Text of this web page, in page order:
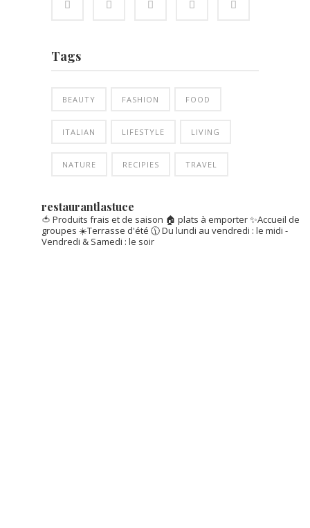
Tags
BEAUTY FASHION FOOD
ITALIAN LIFESTYLE LIVING
NATURE RECIPIES TRAVEL
restaurantlastuce
🍅 Produits frais et de saison 🏠 plats à emporter✨Accueil de
groupes ☀️Terrasse d'été 🕦 Du lundi au vendredi : le midi -
Vendredi & Samedi : le soir